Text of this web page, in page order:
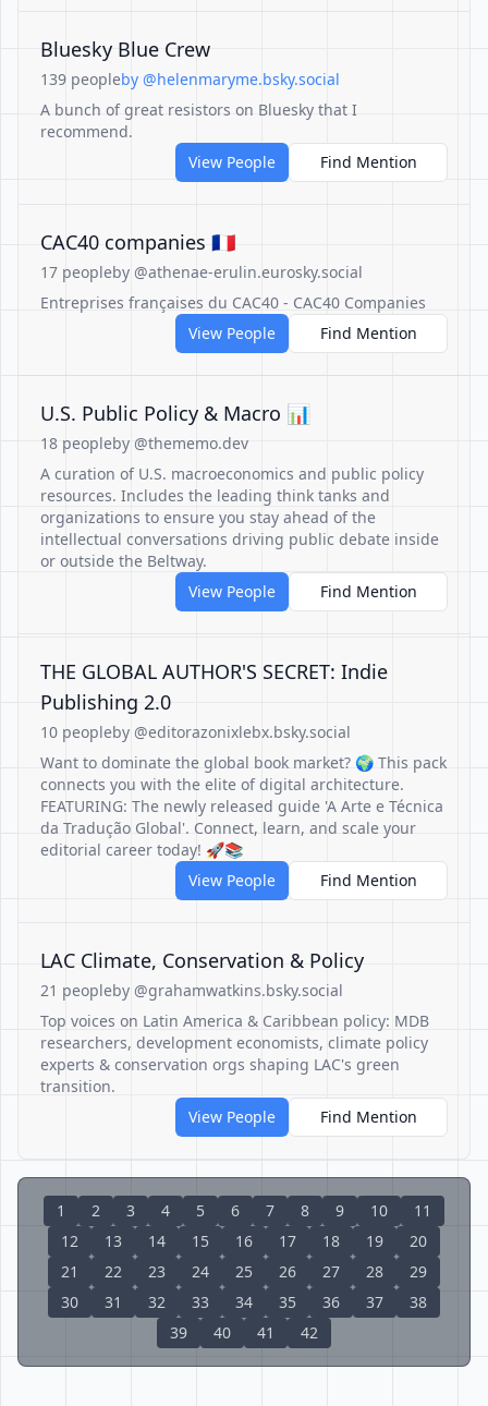
Bluesky Blue Crew
139 peopleby @helenmaryme.bsky.social
A bunch of great resistors on Bluesky that I
recommend.
View People
Find Mention
CAC40 companies 🇫🇷
17 peopleby @athenae-erulin.eurosky.social
Entreprises françaises du CAC40 - CAC40 Companies
View People
Find Mention
U.S. Public Policy & Macro 📊
18 peopleby @thememo.dev
A curation of U.S. macroeconomics and public policy
resources. Includes the leading think tanks and
organizations to ensure you stay ahead of the
intellectual conversations driving public debate inside
or outside the Beltway.
View People
Find Mention
THE GLOBAL AUTHOR'S SECRET: Indie
Publishing 2.0
10 peopleby @editorazonixlebx.bsky.social
Want to dominate the global book market? 🌍 This pack
connects you with the elite of digital architecture.
FEATURING: The newly released guide 'A Arte e Técnica
da Tradução Global'. Connect, learn, and scale your
editorial career today! 🚀📚
View People
Find Mention
LAC Climate, Conservation & Policy
21 peopleby @grahamwatkins.bsky.social
Top voices on Latin America & Caribbean policy: MDB
researchers, development economists, climate policy
experts & conservation orgs shaping LAC's green
transition.
View People
Find Mention
1 2 3 4 5 6 7 8 9 10
11
12
13 14 15 16 17 18 19
20
21
22 23 24 25 26 27 28
29
30
31 32 33 34 35 36 37
38
39
40 41 42